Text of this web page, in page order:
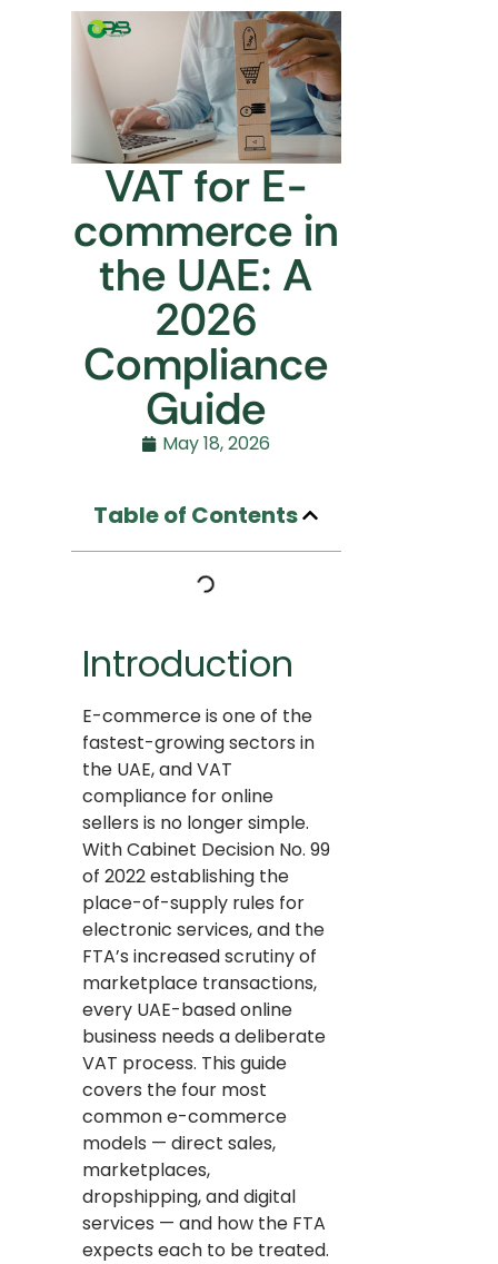
VAT for E-
commerce in
the UAE: A
2026
Compliance
Guide
May 18, 2026
Table of Contents
Introduction
E-commerce is one of the
fastest-growing sectors in
the UAE, and VAT
compliance for online
sellers is no longer simple.
With Cabinet Decision No. 99
of 2022 establishing the
place-of-supply rules for
electronic services, and the
FTA’s increased scrutiny of
marketplace transactions,
every UAE-based online
business needs a deliberate
VAT process. This guide
covers the four most
common e-commerce
models — direct sales,
marketplaces,
dropshipping, and digital
services — and how the FTA
expects each to be treated.